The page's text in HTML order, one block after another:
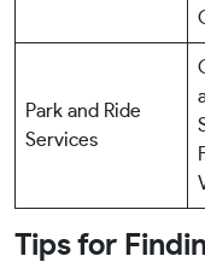
Park and Ride
Services
Tips for